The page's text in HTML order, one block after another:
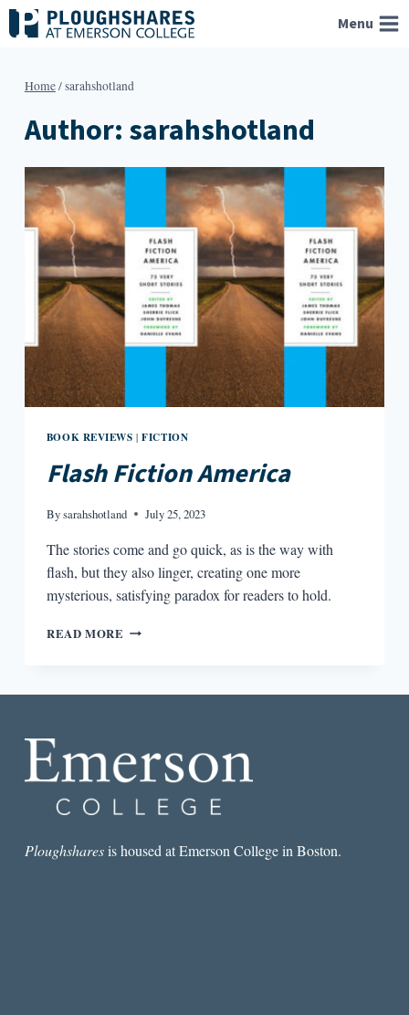
Skip
to
Menu
Home/sarahshotland
Author: sarahshotland
BOOK REVIEWS |FICTION
Flash Fiction America
Bysarahshotland July 25, 2023
The stories come and go quick, as is the way with
flash, but they also linger, creating one more
mysterious, satisfying paradox for readers to hold.
READ MORE FLASH
Ploughsharesis housed at Emerson College in Boston.